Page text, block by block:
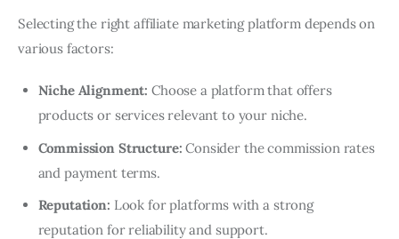
Selecting the right affiliate marketing platform depends on
various factors:
Niche Alignment: Choose a platform that offers
products or services relevant to your niche.
Commission Structure: Consider the commission rates
and payment terms.
Reputation: Look for platforms with a strong
reputation for reliability and support.